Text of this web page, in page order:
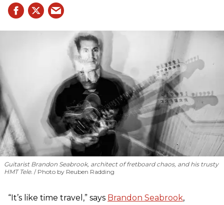
Guitarist Brandon Seabrook, architect of fretboard chaos, and his trusty
HMT Tele.
Photo by Reuben Radding
“It’s like time travel,” says Brandon Seabrook,